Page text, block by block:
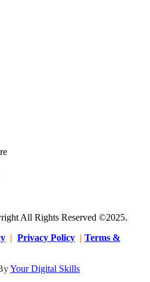
All Rights Reserved ©2025.
| Privacy Policy | Terms &
Your Digital Skills